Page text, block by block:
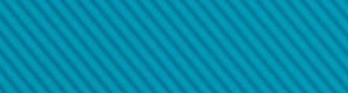
number and email the screenshot tohw-spam@paypal.com